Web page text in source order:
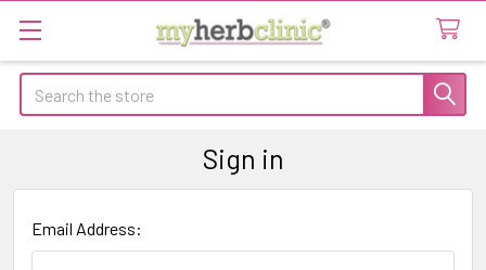
Search
Sign in
Email Address: